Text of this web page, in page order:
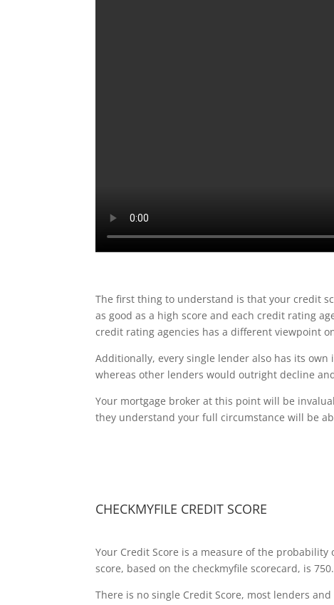
The first thing to understand is that your credit
as good as a high score and each credit rating
credit rating agencies has a different viewpoint
Additionally, every single lender also has its
whereas other lenders would outright decline
Your mortgage broker at this point will be
they understand your full circumstance will be
CHECKMYFILE CREDIT SCORE
Your Credit Score is a measure of the
score, based on the checkmyfile scorecard, is
There is no single Credit Score, most lenders